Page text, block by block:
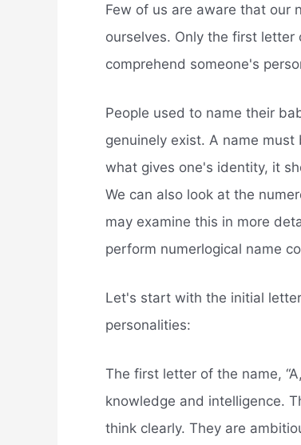
Few of us are aware that our
ourselves. Only the first
comprehend someone's
People used to name their
genuinely exist. A name
what gives one's identity, it
We can also look at the
may examine this in more
perform numerlogical name
Let's start with the initial
personalities:
The first letter of the name,
knowledge and intelligence.
think clearly. They are